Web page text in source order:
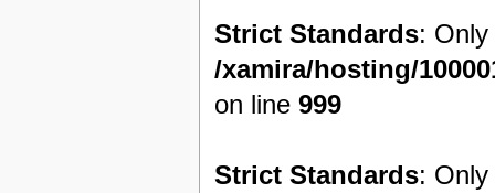
Strict Standards:
/xamira/hosting/
on line999
Strict Standards: